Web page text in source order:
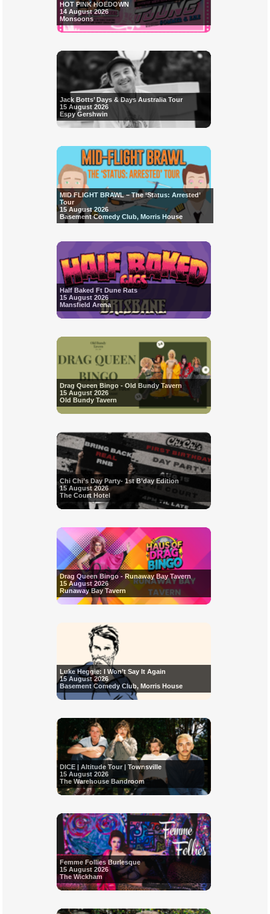
HOT PINK HOEDOWN
14 August 2026
Monsoons
Jack Botts’ Days & Days Australia Tour
15 August 2026
Espy Gershwin
MID FLIGHT BRAWL – The ‘Status: Arrested’
Tour
15 August 2026
Basement Comedy Club, Morris House
Half Baked Ft Dune Rats
15 August 2026
Mansfield Arena
Drag Queen Bingo - Old Bundy Tavern
15 August 2026
Old Bundy Tavern
Chi Chi’s Day Party- 1st B’day Edition
15 August 2026
The Court Hotel
Drag Queen Bingo - Runaway Bay Tavern
15 August 2026
Runaway Bay Tavern
Luke Heggie: I Won’t Say It Again
15 August 2026
Basement Comedy Club, Morris House
DICE | Altitude Tour | Townsville
15 August 2026
The Warehouse Bandroom
Femme Follies Burlesque
15 August 2026
The Wickham